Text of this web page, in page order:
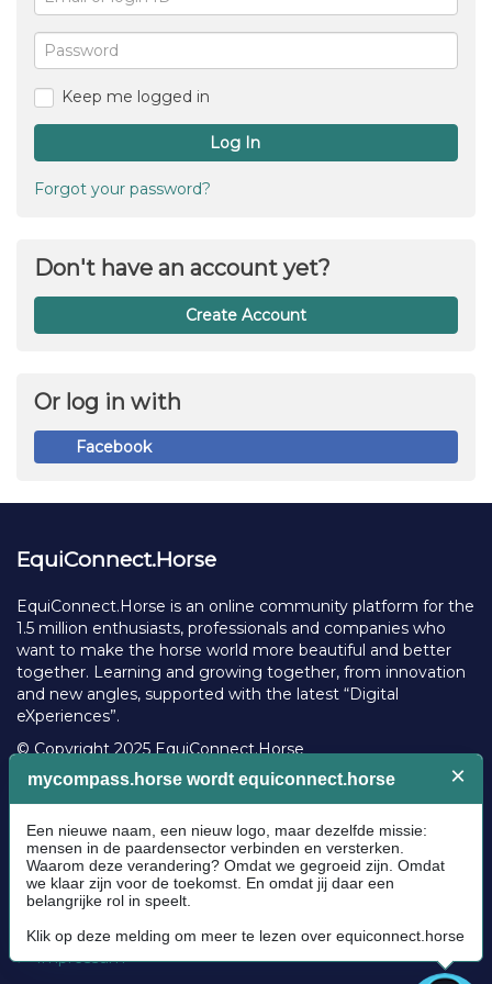
or
login
ID
Password
Keep me logged in
Log In
Forgot your password?
Don't have an account yet?
Create Account
Or log in with
Facebook
EquiConnect.Horse
EquiConnect.Horse is an online community platform for the
1.5 million enthusiasts, professionals and companies who
want to make the horse world more beautiful and better
together. Learning and growing together, from innovation
and new angles, supported with the latest “Digital
eXperiences”.
© Copyright 2025 EquiConnect.Horse
Community Guidelines
Cookie policy
Privacy Policy
Terms and conditions
Impressum